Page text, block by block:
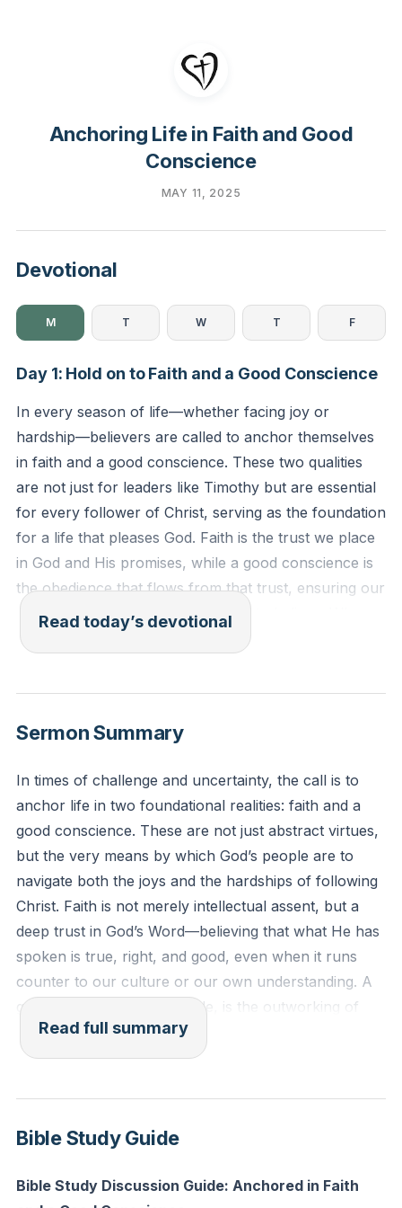
Anchoring Life in Faith and Good
Conscience
MAY 11, 2025
Devotional
M T W T F
Day 1: Hold on to Faith and a Good Conscience
In every season of life—whether facing joy or
hardship—believers are called to anchor themselves
in faith and a good conscience. These two qualities
are not just for leaders like Timothy but are essential
for every follower of Christ, serving as the foundation
for a life that pleases God. Faith is the trust we place
in God and His promises, while a good conscience is
the obedience that flows from that trust, ensuring our
actions align with what we profess to believe. When
these are neglected, lives and even the faith of the
whether you are truly living by faith and maintaining a
before you, safeguarding both your own walk and
1 Timothy 1:18-19 (ESV)
"This charge I entrust to you, Timothy, my child, in
accordance with the prophecies previously made
about you, that by them you may wage the good
warfare, holding faith and a good conscience. By
rejecting this, some have made shipwreck of their
faith."
Reflection: In what area of your life do you sense
God calling you to trust Him more deeply and act in
Read today’s devotional
Sermon Summary
In times of challenge and uncertainty, the call is to
anchor life in two foundational realities: faith and a
good conscience. These are not just abstract virtues,
but the very means by which God’s people are to
navigate both the joys and the hardships of following
Christ. Faith is not merely intellectual assent, but a
deep trust in God’s Word—believing that what He has
spoken is true, right, and good, even when it runs
counter to our culture or our own understanding. A
good conscience, meanwhile, is the outworking of
that faith in real obedience; it is living in such a way
that our actions align with what we profess to believe,
The example of Timothy, a young leader facing a
difficult church situation, shows that holding fast to
faith and a good conscience is essential not only for
personal integrity but for the health of the whole
Read full summary
Bible Study Guide
Bible Study Discussion Guide: Anchored in Faith